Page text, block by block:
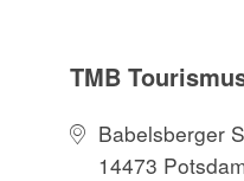
TMB
Babelsberger
14473